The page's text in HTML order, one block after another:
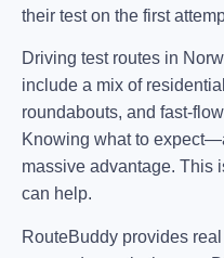
their test on the first
Driving test routes in
include a mix of
roundabouts, and fast-
Knowing what to
massive advantage. This
can help.
RouteBuddy provides